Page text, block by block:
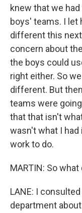
knew that we
boys' teams. I let
different this
concern about
the boys could
right either. So
different. But
teams were
that that isn't
wasn't what I had
work to do.
MARTIN: So what
LANE: I
department